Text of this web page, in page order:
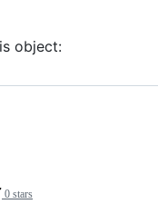
object:
0 stars